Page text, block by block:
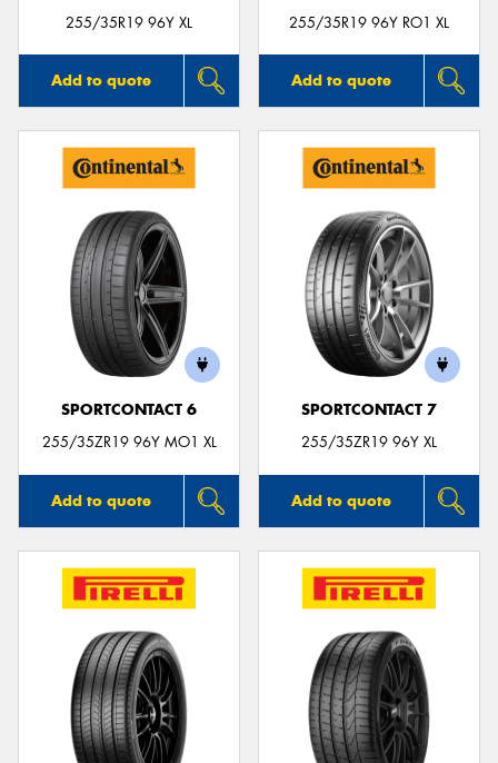
255/35R19 96Y XL
Add to quote
255/35R19 96Y RO1 XL
Add to quote
SPORTCONTACT 6
255/35ZR19 96Y MO1 XL
Add to quote
SPORTCONTACT 7
255/35ZR19 96Y XL
Add to quote